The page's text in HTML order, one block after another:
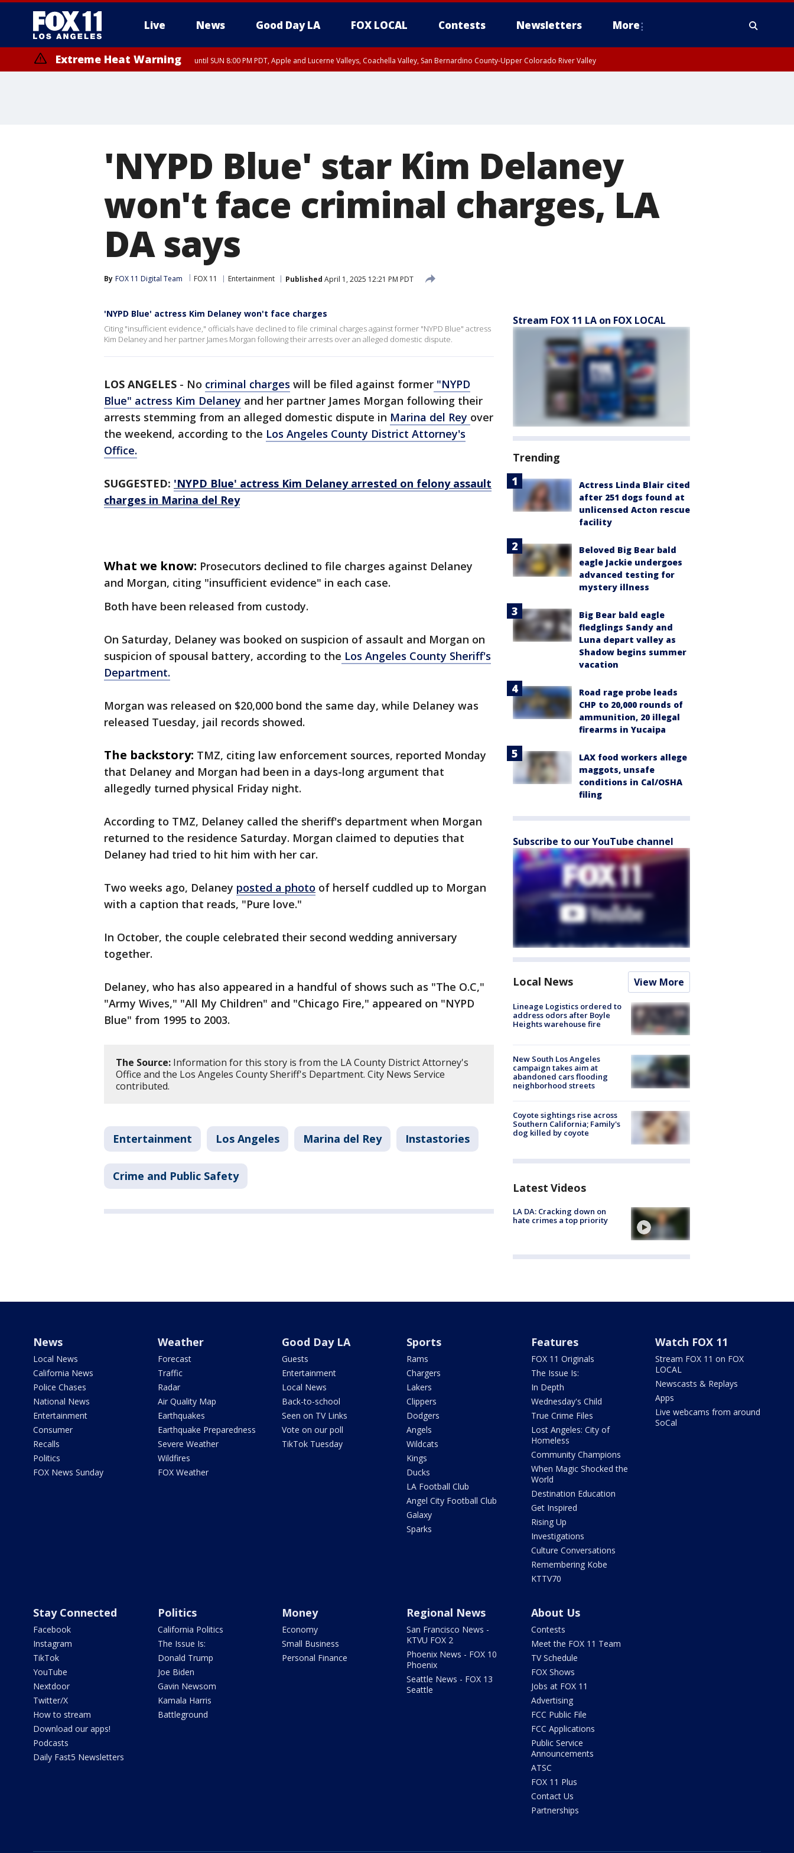
Live News Good Day LA FOX LOCAL Contests Newsletters More
Extreme Heat Warning until SUN 8:00 PM PDT, Apple and Lucerne Valleys, Coachella Valley, San Bernardino County-Upper Colorado River Valley
'NYPD Blue' star Kim Delaney
won't face criminal charges, LA
DA says
By FOX 11 Digital Team FOX 11 Entertainment Published April 1, 2025 12:21 PM PDT
'NYPD Blue' actress Kim Delaney won't face charges
Citing "insufficient evidence," officials have declined to file criminal charges against former "NYPD Blue" actress
Kim Delaney and her partner James Morgan following their arrests over an alleged domestic dispute.
LOS ANGELES - No criminal charges will be filed against former "NYPD
Blue" actress Kim Delaney and her partner James Morgan following their
arrests stemming from an alleged domestic dispute in Marina del Rey over
the weekend, according to the Los Angeles County District Attorney's
Office.
SUGGESTED: 'NYPD Blue' actress Kim Delaney arrested on felony assault
charges in Marina del Rey
What we know: Prosecutors declined to file charges against Delaney
and Morgan, citing "insufficient evidence" in each case.
Both have been released from custody.
On Saturday, Delaney was booked on suspicion of assault and Morgan on
suspicion of spousal battery, according to the Los Angeles County Sheriff's
Department.
Morgan was released on $20,000 bond the same day, while Delaney was
released Tuesday, jail records showed.
The backstory: TMZ, citing law enforcement sources, reported Monday
that Delaney and Morgan had been in a days-long argument that
allegedly turned physical Friday night.
According to TMZ, Delaney called the sheriff's department when Morgan
returned to the residence Saturday. Morgan claimed to deputies that
Delaney had tried to hit him with her car.
Two weeks ago, Delaney posted a photo of herself cuddled up to Morgan
with a caption that reads, "Pure love."
In October, the couple celebrated their second wedding anniversary
together.
Delaney, who has also appeared in a handful of shows such as "The O.C,"
"Army Wives," "All My Children" and "Chicago Fire," appeared on "NYPD
Blue" from 1995 to 2003.
The Source: Information for this story is from the LA County District Attorney's
Office and the Los Angeles County Sheriff's Department. City News Service
contributed.
Entertainment Los Angeles Marina del Rey Instastories
Crime and Public Safety
Stream FOX 11 LA on FOX LOCAL
Trending
Actress Linda Blair cited
after 251 dogs found at
unlicensed Acton rescue
facility
Beloved Big Bear bald
eagle Jackie undergoes
advanced testing for
mystery illness
Big Bear bald eagle
fledglings Sandy and
Luna depart valley as
Shadow begins summer
vacation
Road rage probe leads
CHP to 20,000 rounds of
ammunition, 20 illegal
firearms in Yucaipa
LAX food workers allege
maggots, unsafe
conditions in Cal/OSHA
filing
Subscribe to our YouTube channel
Local News View More
Lineage Logistics ordered to
address odors after Boyle
Heights warehouse fire
New South Los Angeles
campaign takes aim at
abandoned cars flooding
neighborhood streets
Coyote sightings rise across
Southern California; Family's
dog killed by coyote
Latest Videos
LA DA: Cracking down on
hate crimes a top priority
News
Local News
California News
Police Chases
National News
Entertainment
Consumer
Recalls
Politics
FOX News Sunday
Weather
Forecast
Traffic
Radar
Air Quality Map
Earthquakes
Earthquake Preparedness
Severe Weather
Wildfires
FOX Weather
Good Day LA
Guests
Entertainment
Local News
Back-to-school
Seen on TV Links
Vote on our poll
TikTok Tuesday
Sports
Rams
Chargers
Lakers
Clippers
Dodgers
Angels
Wildcats
Kings
Ducks
LA Football Club
Angel City Football Club
Galaxy
Sparks
Features
FOX 11 Originals
The Issue Is:
In Depth
Wednesday's Child
True Crime Files
Lost Angeles: City of
Homeless
Community Champions
When Magic Shocked the
World
Destination Education
Get Inspired
Rising Up
Investigations
Culture Conversations
Remembering Kobe
KTTV70
Watch FOX 11
Stream FOX 11 on FOX
LOCAL
Newscasts & Replays
Apps
Live webcams from around
SoCal
Stay Connected
Facebook
Instagram
TikTok
YouTube
Nextdoor
Twitter/X
How to stream
Download our apps!
Podcasts
Daily Fast5 Newsletters
Politics
California Politics
The Issue Is:
Donald Trump
Joe Biden
Gavin Newsom
Kamala Harris
Battleground
Money
Economy
Small Business
Personal Finance
Regional News
San Francisco News -
KTVU FOX 2
Phoenix News - FOX 10
Phoenix
Seattle News - FOX 13
Seattle
About Us
Contests
Meet the FOX 11 Team
TV Schedule
FOX Shows
Jobs at FOX 11
Advertising
FCC Public File
FCC Applications
Public Service
Announcements
ATSC
FOX 11 Plus
Contact Us
Partnerships